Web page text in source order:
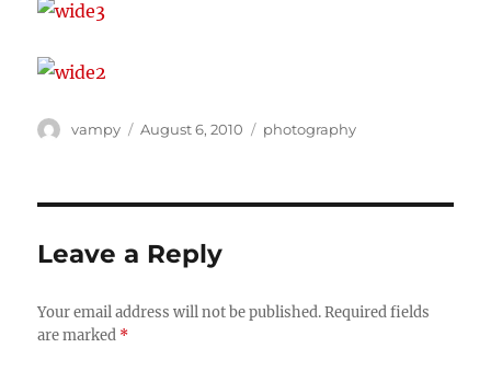
Author
vampy
Posted
August 6, 2010 Categories
photography
Leave a Reply
Your email address will not be published. Required fields
are marked *